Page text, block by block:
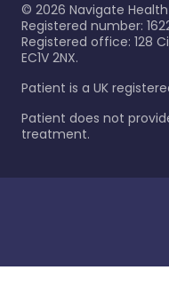
© 2026 Navigate
Registered number:
Registered office: 128
EC1V 2NX.
Patient is a UK
Patient does not
treatment.